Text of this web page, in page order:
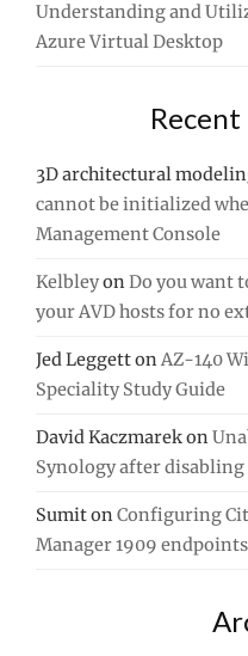
Understanding and
Azure Virtual Desktop
3D architectural
cannot be initialized
Management Console
KelbleyonDo you want
your AVD hosts for no
Jed LeggettonAZ-140
Speciality Study Guide
David Kaczmarekon
Synology after
SumitonConfiguring
Manager 1909 endpoints